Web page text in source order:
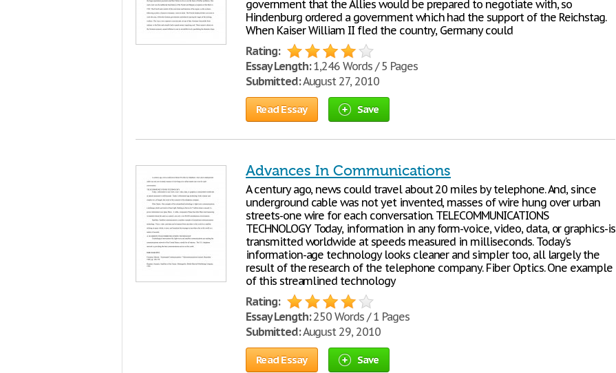
government that the Allies would be prepared to negotiate with, so
Hindenburg ordered a government which had the support of the Reichstag.
When Kaiser William II fled the country, Germany could
Rating:
Essay Length:1,246 Words / 5 Pages
Submitted:August 27, 2010
Read Essay Save
Advances In Communications
A century ago, news could travel about 20 miles by telephone. And, since
underground cable was not yet invented, masses of wire hung over urban
streets-one wire for each conversation. TELECOMMUNICATIONS
TECHNOLOGY Today, information in any form-voice, video, data, or graphics-is
transmitted worldwide at speeds measured in milliseconds. Today's
information-age technology looks cleaner and simpler too, all largely the
result of the research of the telephone company. Fiber Optics. One example
of this streamlined technology
Rating:
Essay Length:250 Words / 1 Pages
Submitted:August 29, 2010
Read Essay Save